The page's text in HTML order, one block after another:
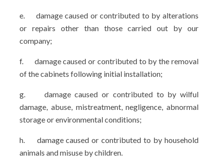
e.
damage caused or contributed to by alterations
or repairs other than those carried out by our
company;
f.
damage caused or contributed to by the removal
of the cabinets following initial installation;
g.
damage caused or contributed to by wilful
damage, abuse, mistreatment, negligence, abnormal
storage or environmental conditions;
h.
damage caused or contributed to by household
animals and misuse by children.